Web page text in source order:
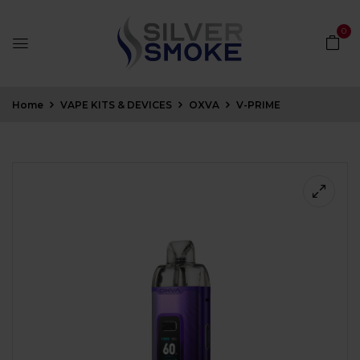
0
Home VAPE KITS & DEVICES OXVA V-PRIME